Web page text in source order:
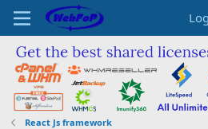
React Js framework